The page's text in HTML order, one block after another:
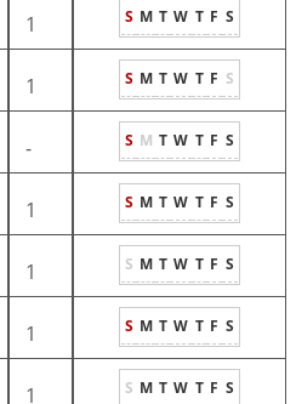
1 S M T W T F S
1 S M T W T F S
- S M T W T F S
1 S M T W T F S
1 S M T W T F S
1 S M T W T F S
1 S M T W T F S